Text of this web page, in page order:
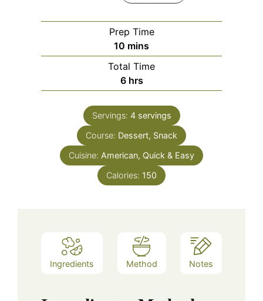
Prep Time
10 minutes
mins
Total Time
6hours
hrs
Servings: 4 servings
Course: Dessert, Snack
Cuisine: American, Quick & Easy
Calories: 150
Ingredients Method Notes